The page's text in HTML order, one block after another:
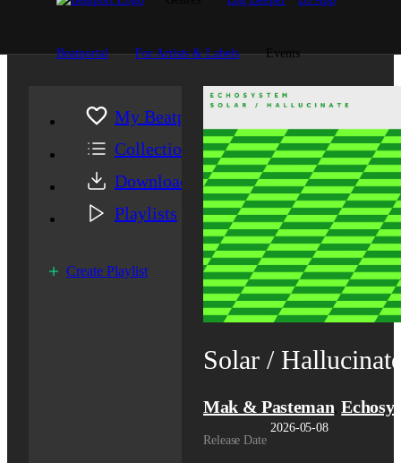
Beatportal For Artists & Labels Events
My Beatport
Collection
Downloads
Playlists
Create Playlist
Solar /
Mak & Pasteman,
Release Date
2026-05-08